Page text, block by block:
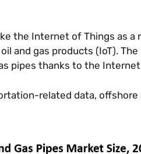
the Internet of Things as
and gas products (IoT).
pipes thanks to the
related data,